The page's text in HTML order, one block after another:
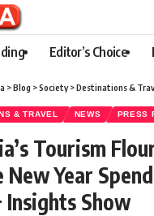
Editor’s Choice
>Blog >Society>Destinations &
& TRAVEL NEWS PRESS
Tourism
New Year
Insights Show